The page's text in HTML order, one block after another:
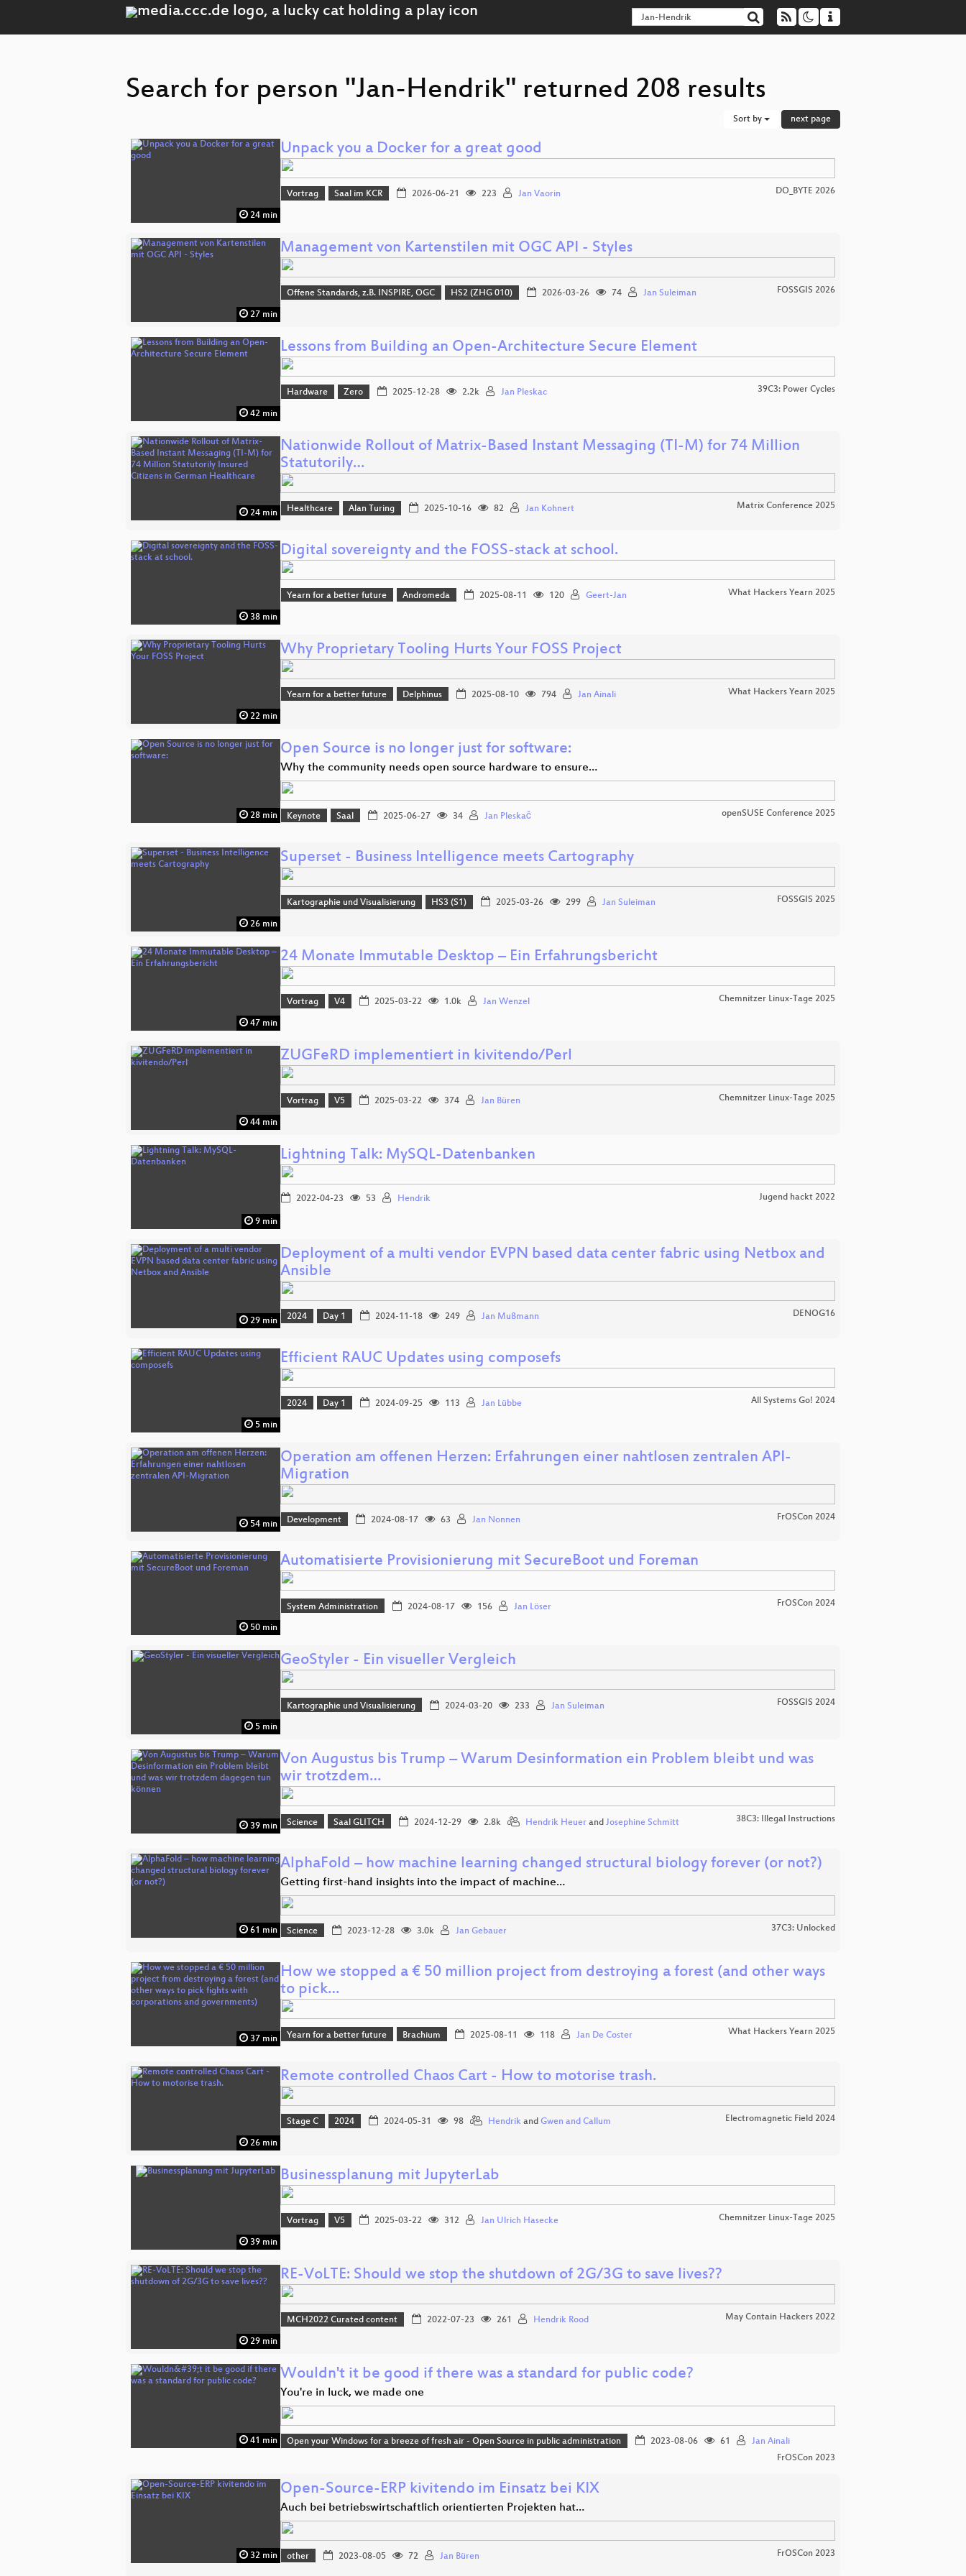
Search for person "Jan-Hendrik" returned 208 results
Sort by next page
24 min
Unpack you a Docker for a great good
Vortrag Saal im KCR 2026-06-21 223 Jan Vaorin DO_BYTE 2026
27 min
Management von Kartenstilen mit OGC API - Styles
Offene Standards, z.B. INSPIRE, OGC HS2 (ZHG 010) 2026-03-26 74 Jan Suleiman FOSSGIS 2026
42 min
Lessons from Building an Open-Architecture Secure Element
Hardware Zero 2025-12-28 2.2k Jan Pleskac 39C3: Power Cycles
24 min
Nationwide Rollout of Matrix-Based Instant Messaging (TI-M) for 74 Million
Statutorily…
Healthcare Alan Turing 2025-10-16 82 Jan Kohnert Matrix Conference 2025
38 min
Digital sovereignty and the FOSS-stack at school.
Yearn for a better future Andromeda 2025-08-11 120 Geert-Jan What Hackers Yearn 2025
22 min
Why Proprietary Tooling Hurts Your FOSS Project
Yearn for a better future Delphinus 2025-08-10 794 Jan Ainali What Hackers Yearn 2025
28 min
Open Source is no longer just for software:
Why the community needs open source hardware to ensure…
Keynote Saal 2025-06-27 34 Jan Pleskač openSUSE Conference 2025
26 min
Superset - Business Intelligence meets Cartography
Kartographie und Visualisierung HS3 (S1) 2025-03-26 299 Jan Suleiman FOSSGIS 2025
47 min
24 Monate Immutable Desktop – Ein Erfahrungsbericht
Vortrag V4 2025-03-22 1.0k Jan Wenzel Chemnitzer Linux-Tage 2025
44 min
ZUGFeRD implementiert in kivitendo/Perl
Vortrag V5 2025-03-22 374 Jan Büren Chemnitzer Linux-Tage 2025
9 min
Lightning Talk: MySQL-Datenbanken
2022-04-23 53 Hendrik Jugend hackt 2022
29 min
Deployment of a multi vendor EVPN based data center fabric using Netbox and
Ansible
2024 Day 1 2024-11-18 249 Jan Mußmann DENOG16
5 min
Efficient RAUC Updates using composefs
2024 Day 1 2024-09-25 113 Jan Lübbe All Systems Go! 2024
54 min
Operation am offenen Herzen: Erfahrungen einer nahtlosen zentralen API-
Migration
Development 2024-08-17 63 Jan Nonnen FrOSCon 2024
50 min
Automatisierte Provisionierung mit SecureBoot und Foreman
System Administration 2024-08-17 156 Jan Löser FrOSCon 2024
5 min
GeoStyler - Ein visueller Vergleich
Kartographie und Visualisierung 2024-03-20 233 Jan Suleiman FOSSGIS 2024
39 min
Von Augustus bis Trump – Warum Desinformation ein Problem bleibt und was
wir trotzdem…
Science Saal GLITCH 2024-12-29 2.8k Hendrik Heuerand Josephine Schmitt 38C3: Illegal Instructions
61 min
AlphaFold – how machine learning changed structural biology forever (or not?)
Getting first-hand insights into the impact of machine…
Science 2023-12-28 3.0k Jan Gebauer 37C3: Unlocked
37 min
How we stopped a € 50 million project from destroying a forest (and other ways
to pick…
Yearn for a better future Brachium 2025-08-11 118 Jan De Coster What Hackers Yearn 2025
26 min
Remote controlled Chaos Cart - How to motorise trash.
Stage C 2024 2024-05-31 98 Hendrikand Gwen and Callum Electromagnetic Field 2024
39 min
Businessplanung mit JupyterLab
Vortrag V5 2025-03-22 312 Jan Ulrich Hasecke Chemnitzer Linux-Tage 2025
29 min
RE-VoLTE: Should we stop the shutdown of 2G/3G to save lives??
MCH2022 Curated content 2022-07-23 261 Hendrik Rood May Contain Hackers 2022
41 min
Wouldn't it be good if there was a standard for public code?
You're in luck, we made one
Open your Windows for a breeze of fresh air - Open Source in public administration 2023-08-06 61
Jan Ainali
FrOSCon 2023
32 min
Open-Source-ERP kivitendo im Einsatz bei KIX
Auch bei betriebswirtschaftlich orientierten Projekten hat…
other 2023-08-05 72 Jan Büren FrOSCon 2023